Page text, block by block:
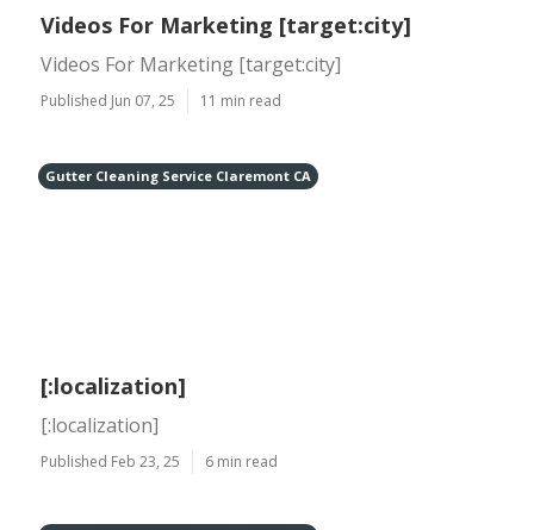
Videos For Marketing [target:city]
Videos For Marketing [target:city]
Published Jun 07, 25 11 min read
Gutter Cleaning Service Claremont CA
[:localization]
[:localization]
Published Feb 23, 25 6 min read